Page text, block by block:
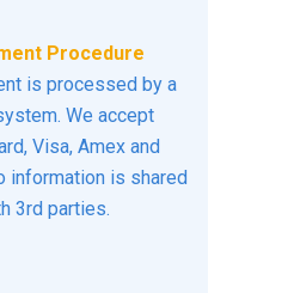
Procedure
is processed by a
We accept
Visa, Amex and
information is shared
3rd parties.